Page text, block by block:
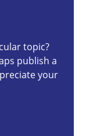
topic?
publish a
your
Leveraging LLMs in